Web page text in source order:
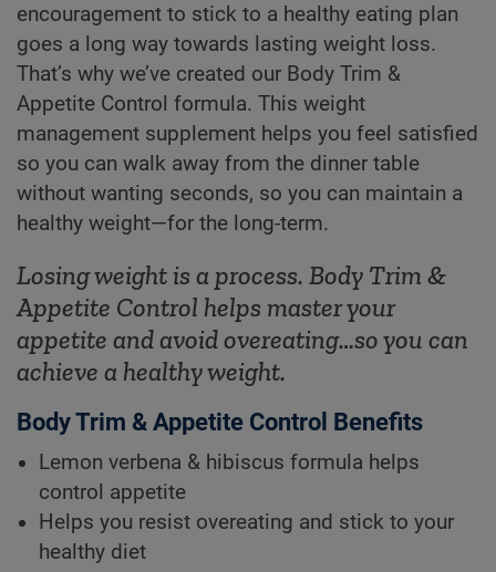
encouragement to stick to a healthy eating plan
goes a long way towards lasting weight loss.
That’s why we’ve created our Body Trim &
Appetite Control formula. This weight
management supplement helps you feel satisfied
so you can walk away from the dinner table
without wanting seconds, so you can maintain a
healthy weight—for the long-term.
Losing weight is a process. Body Trim &
Appetite Control helps master your
appetite and avoid overeating…so you can
achieve a healthy weight.
Body Trim & Appetite Control Benefits
Lemon verbena & hibiscus formula helps
control appetite
Helps you resist overeating and stick to your
healthy diet